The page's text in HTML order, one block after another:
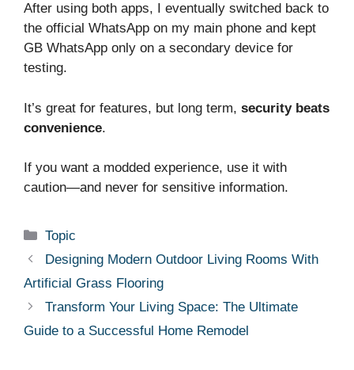
After using both apps, I eventually switched back to
the official WhatsApp on my main phone and kept
GB WhatsApp only on a secondary device for
testing.
It’s great for features, but long term, security beats
convenience.
If you want a modded experience, use it with
caution—and never for sensitive information.
Categories
Topic
Designing Modern Outdoor Living Rooms With
Artificial Grass Flooring
Transform Your Living Space: The Ultimate
Guide to a Successful Home Remodel